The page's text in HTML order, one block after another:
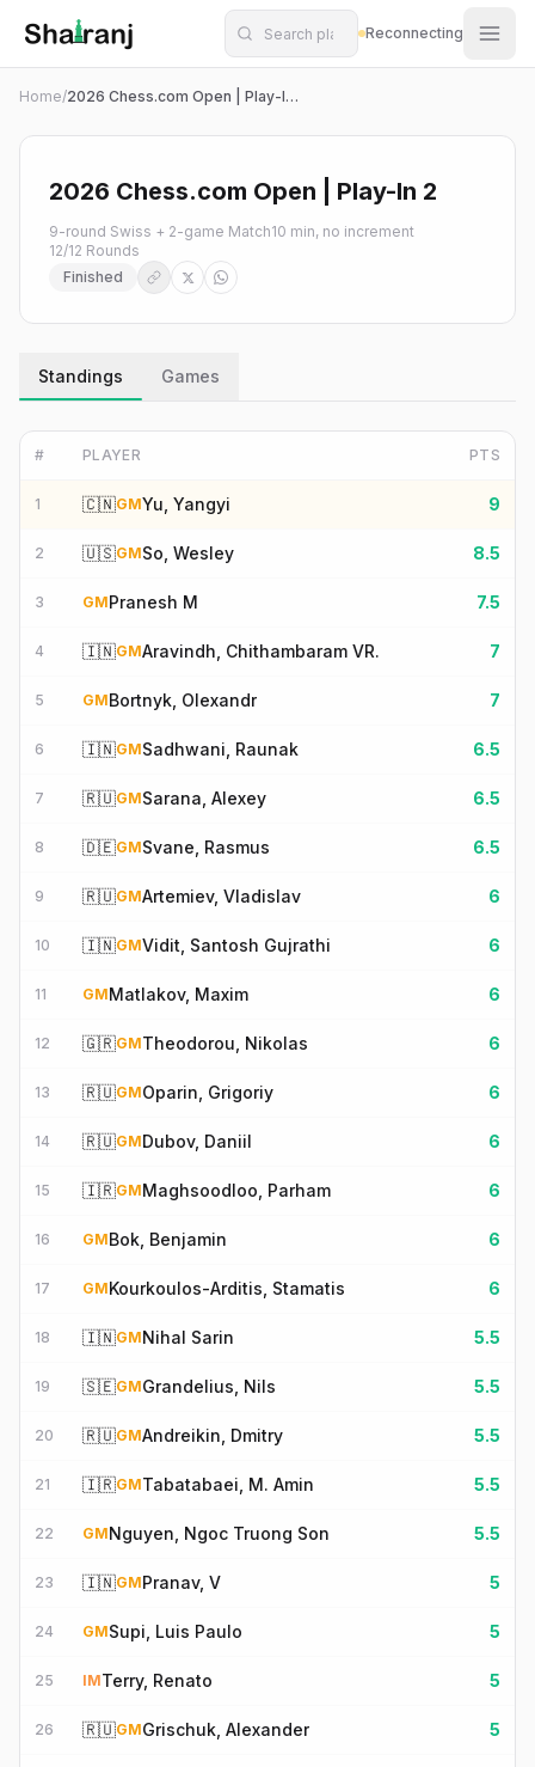
Shatranj Live — FIDE Chess Tournament Tracker
Skip to main content
Reconnecting
Home/ 2026 Chess.com Open | Play-In 2
2026 Chess.com Open | Play-In 2
9-round Swiss + 2-game Match10 min, no increment
12/12 Rounds
Finished
Standings Games
# PLAYER PTS
1 🇨🇳GMYu, Yangyi 9
2 🇺🇸GMSo, Wesley 8.5
3 GMPranesh M 7.5
4 🇮🇳GMAravindh, Chithambaram VR. 7
5 GMBortnyk, Olexandr 7
6 🇮🇳GMSadhwani, Raunak 6.5
7 🇷🇺GMSarana, Alexey 6.5
8 🇩🇪GMSvane, Rasmus 6.5
9 🇷🇺GMArtemiev, Vladislav 6
10 🇮🇳GMVidit, Santosh Gujrathi 6
11 GMMatlakov, Maxim 6
12 🇬🇷GMTheodorou, Nikolas 6
13 🇷🇺GMOparin, Grigoriy 6
14 🇷🇺GMDubov, Daniil 6
15 🇮🇷GMMaghsoodloo, Parham 6
16 GMBok, Benjamin 6
17 GMKourkoulos-Arditis, Stamatis 6
18 🇮🇳GMNihal Sarin 5.5
19 🇸🇪GMGrandelius, Nils 5.5
20 🇷🇺GMAndreikin, Dmitry 5.5
21 🇮🇷GMTabatabaei, M. Amin 5.5
22 GMNguyen, Ngoc Truong Son 5.5
23 🇮🇳GMPranav, V 5
24 GMSupi, Luis Paulo 5
25 IMTerry, Renato 5
26 🇷🇺GMGrischuk, Alexander 5